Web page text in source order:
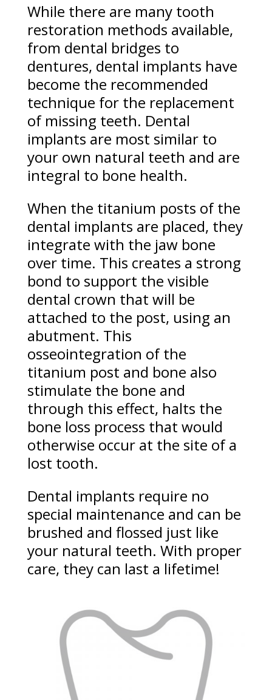
While there are many tooth
restoration methods available,
from dental bridges to
dentures, dental implants have
become the recommended
technique for the replacement
of missing teeth. Dental
implants are most similar to
your own natural teeth and are
integral to bone health.
When the titanium posts of the
dental implants are placed, they
integrate with the jaw bone
over time. This creates a strong
bond to support the visible
dental crown that will be
attached to the post, using an
abutment. This
osseointegration of the
titanium post and bone also
stimulate the bone and
through this effect, halts the
bone loss process that would
otherwise occur at the site of a
lost tooth.
Dental implants require no
special maintenance and can be
brushed and flossed just like
your natural teeth. With proper
care, they can last a lifetime!